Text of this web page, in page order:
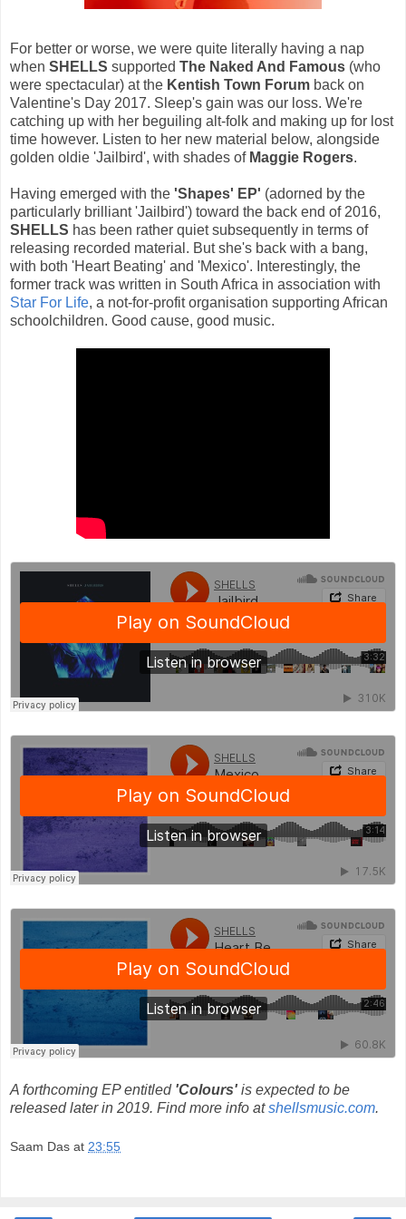
For better or worse, we were quite literally having a nap
when SHELLS supported The Naked And Famous (who
were spectacular) at the Kentish Town Forum back on
Valentine's Day 2017. Sleep's gain was our loss. We're
catching up with her beguiling alt-folk and making up for lost
time however. Listen to her new material below, alongside
golden oldie 'Jailbird', with shades of Maggie Rogers.
Having emerged with the 'Shapes' EP' (adorned by the
particularly brilliant 'Jailbird') toward the back end of 2016,
SHELLS has been rather quiet subsequently in terms of
releasing recorded material. But she's back with a bang,
with both 'Heart Beating' and 'Mexico'. Interestingly, the
former track was written in South Africa in association with
Star For Life, a not-for-profit organisation supporting African
schoolchildren. Good cause, good music.
A forthcoming EP entitled 'Colours' is expected to be
released later in 2019. Find more info atshellsmusic.com.
Saam Das at 23:55